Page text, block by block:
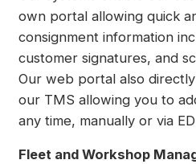
own portal allowing quick
consignment information
customer signatures, and
Our web portal also
our TMS allowing you to
any time, manually or via
Fleet and Workshop